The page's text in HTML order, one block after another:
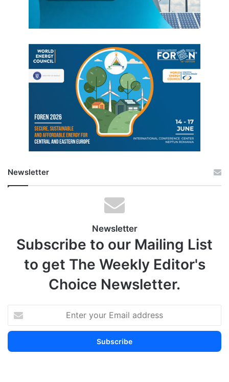
Newsletter
Newsletter
Subscribe to our Mailing List
to get The Weekly Editor's
Choice Newsletter.